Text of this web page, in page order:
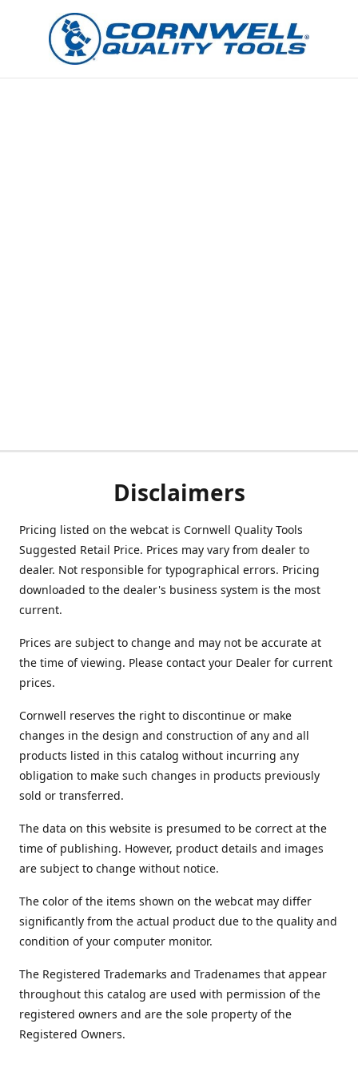
Disclaimers
Pricing listed on the webcat is Cornwell Quality Tools
Suggested Retail Price. Prices may vary from dealer to
dealer. Not responsible for typographical errors. Pricing
downloaded to the dealer's business system is the most
current.
Prices are subject to change and may not be accurate at
the time of viewing. Please contact your Dealer for current
prices.
Cornwell reserves the right to discontinue or make
changes in the design and construction of any and all
products listed in this catalog without incurring any
obligation to make such changes in products previously
sold or transferred.
The data on this website is presumed to be correct at the
time of publishing. However, product details and images
are subject to change without notice.
The color of the items shown on the webcat may differ
significantly from the actual product due to the quality and
condition of your computer monitor.
The Registered Trademarks and Tradenames that appear
throughout this catalog are used with permission of the
registered owners and are the sole property of the
Registered Owners.